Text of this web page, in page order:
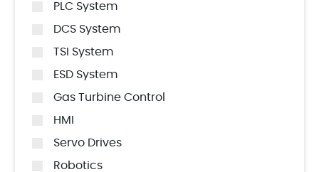
PLC System
DCS System
TSI System
ESD System
Gas Turbine Control
HMI
Servo Drives
Robotics